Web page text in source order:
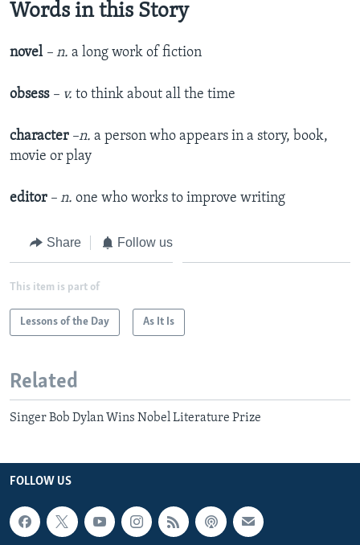
Words in this Story
novel – n. a long work of fiction
obsess – v. to think about all the time
character –n. a person who appears in a story, book,
movie or play
editor – n. one who works to improve writing
Share Follow us
This item is part of
Lessons of the Day As It Is
Related
Singer Bob Dylan Wins Nobel Literature Prize
FOLLOW US